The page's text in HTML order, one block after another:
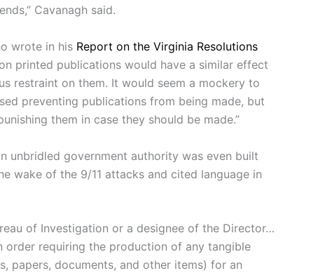
Cavanagh said.
wrote in his Report on the Virginia Resolutions
printed publications would have a similar effect
restraint on them. It would seem a mockery to
preventing publications from being made, but
them in case they should be made.”
unbridled government authority was even built
wake of the 9/11 attacks and cited language in
of Investigation or a designee of the Director…
order requiring the production of any tangible
papers, documents, and other items) for an